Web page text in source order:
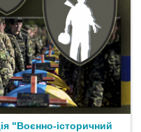
"Воєнно-історичний